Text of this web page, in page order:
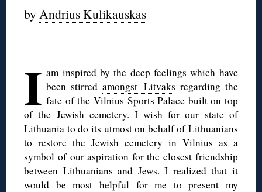
byAndrius Kulikauskas
I am inspired by the deep feelings which have
been stirredamongst Litvaks regarding the
fate of the Vilnius Sports Palace built on top
ofthe Jewish cemetery. I wish for our state of
Lithuania to do its utmoston behalf of Lithuanians
to restore the Jewish cemetery in Vilnius as a
symbol of our aspiration for the closest friendship
between Lithuaniansand Jews. I realized that it
would be most helpful for me to present my